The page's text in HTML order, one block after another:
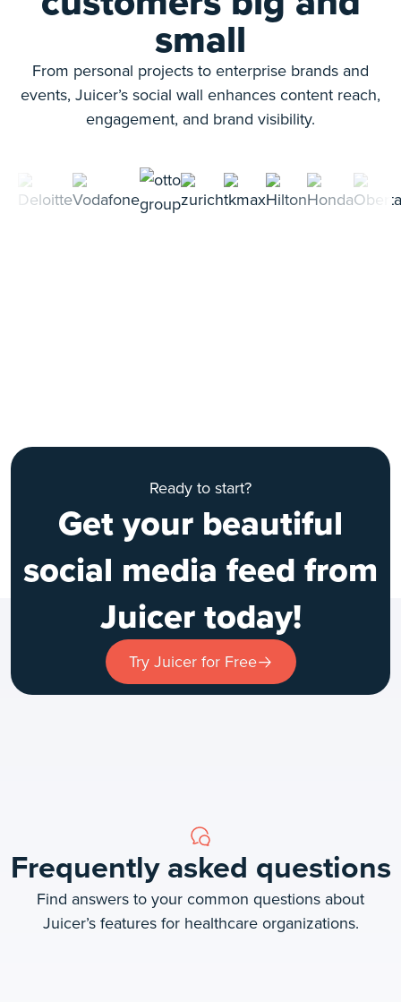
small
From personal projects to enterprise brands and
events, Juicer’s social wall enhances content reach,
engagement, and brand visibility.
Ready to start?
Get your beautiful
social media feed from
Juicer today!
Try Juicer for Free
Frequently asked questions
Find answers to your common questions about
Juicer’s features for healthcare organizations.